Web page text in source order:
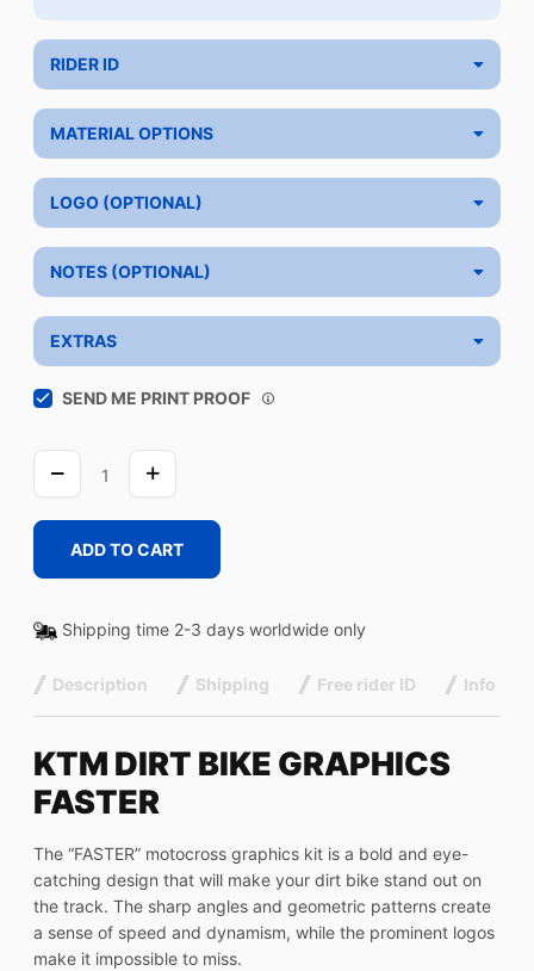
RIDER ID
MATERIAL OPTIONS
LOGO (OPTIONAL)
NOTES (OPTIONAL)
EXTRAS
SEND ME PRINT PROOF
ADD TO CART
Shipping time 2-3 days worldwide only
Description Shipping Free rider ID Info
KTM DIRT BIKE GRAPHICS
FASTER
The “FASTER” motocross graphics kit is a bold and eye-
catching design that will make your dirt bike stand out on
the track. The sharp angles and geometric patterns create
a sense of speed and dynamism, while the prominent logos
make it impossible to miss.